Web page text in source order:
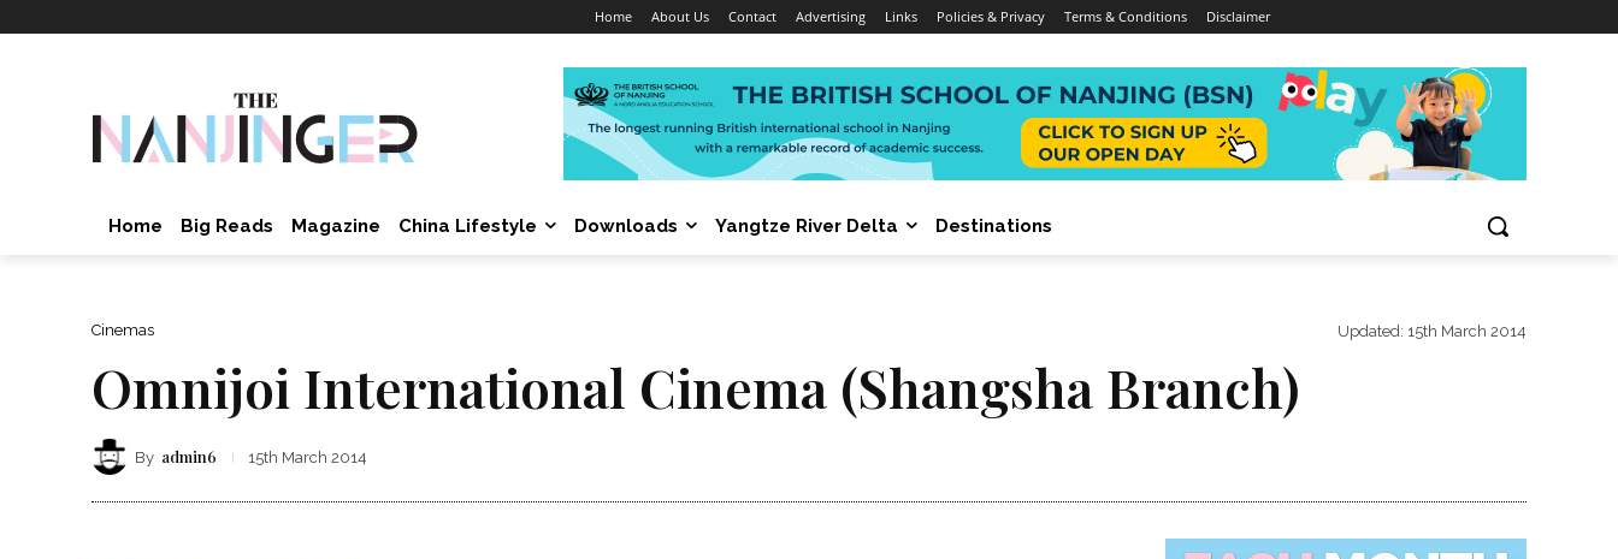
Home About Us Contact Advertising Links Policies & Privacy Terms & Conditions Disclaimer
Home Big Reads Magazine China Lifestyle Downloads Yangtze River Delta Destinations
Cinemas Updated: 15th March 2014
Omnijoi International Cinema (Shangsha Branch)
By admin6 15th March 2014